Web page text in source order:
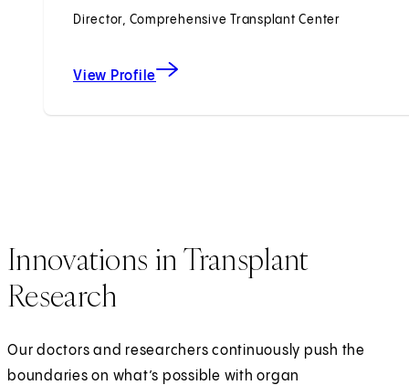
Director, Comprehensive Transplant Center
View Profile
Innovations in Transplant
Research
Our doctors and researchers continuously push the
boundaries on what’s possible with organ